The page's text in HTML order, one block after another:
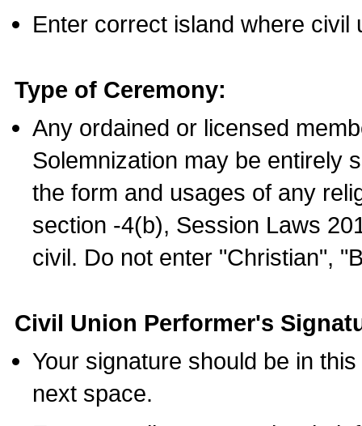
Enter correct island where civil
Type of Ceremony:
Any ordained or licensed
Solemnization may be entirely
the form and usages of any
section -4(b), Session Laws
civil. Do not enter "Christian",
Civil Union Performer's
Your signature should be in
next space.